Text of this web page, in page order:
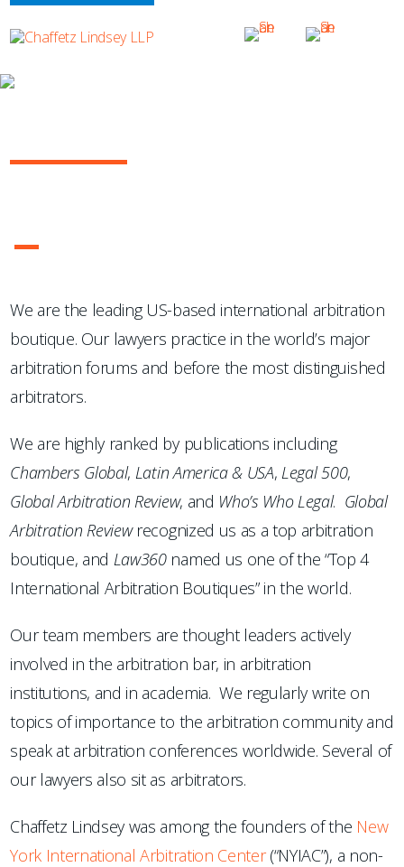
1
We are the leading US-based international arbitration
boutique. Our lawyers practice in the world’s major
arbitration forums and before the most distinguished
arbitrators.
We are highly ranked by publications including
Chambers Global, Latin America & USA, Legal 500,
Global Arbitration Review, and Who’s Who Legal. Global
Arbitration Reviewrecognized us as a top arbitration
boutique, and Law360named us one of the “Top 4
International Arbitration Boutiques” in the world.
Our team members are thought leaders actively
involved in the arbitration bar, in arbitration
institutions, and in academia. We regularly write on
topics of importance to the arbitration community and
speak at arbitration conferences worldwide. Several of
our lawyers also sit as arbitrators.
Chaffetz Lindsey was among the founders of the New
York International Arbitration Center(“NYIAC”), a non-